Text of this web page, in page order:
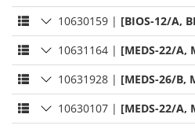
10630159 | [BIOS-12/A,
10631164 | [MEDS-22/A,
10631928 | [MEDS-26/B,
10630107 | [MEDS-22/A,